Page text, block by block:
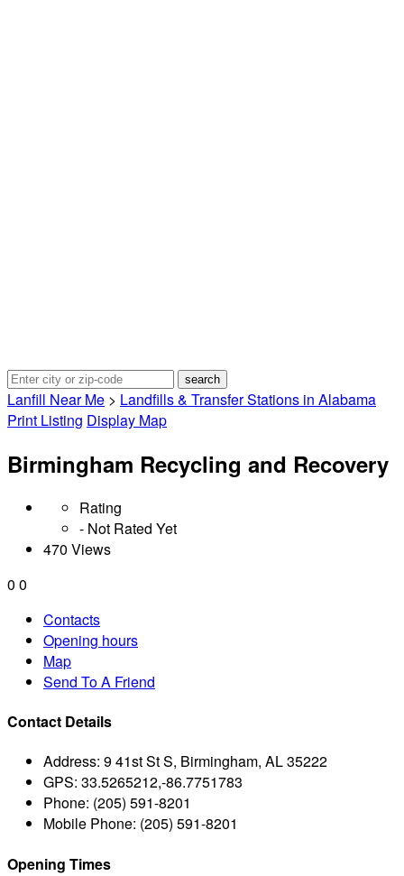
Lanfill Near Me > Landfills & Transfer Stations in Alabama
Print Listing Display Map
Birmingham Recycling and Recovery
Rating
- Not Rated Yet
470 Views
0 0
Contacts
Opening hours
Map
Send To A Friend
Contact Details
Address: 9 41st St S, Birmingham, AL 35222
GPS: 33.5265212,-86.7751783
Phone: (205) 591-8201
Mobile Phone: (205) 591-8201
Opening Times